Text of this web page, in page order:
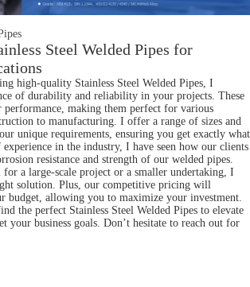
Steel Welded Pipes for
high-quality Stainless Steel Welded Pipes, I
of durability and reliability in your projects. These
performance, making them perfect for various
to manufacturing. I offer a range of sizes and
unique requirements, ensuring you get exactly what
in the industry, I have seen how our clients
resistance and strength of our welded pipes.
for a large-scale project or a smaller undertaking, I
solution. Plus, our competitive pricing will
allowing you to maximize your investment.
the perfect Stainless Steel Welded Pipes to elevate
your business goals. Don’t hesitate to reach out for